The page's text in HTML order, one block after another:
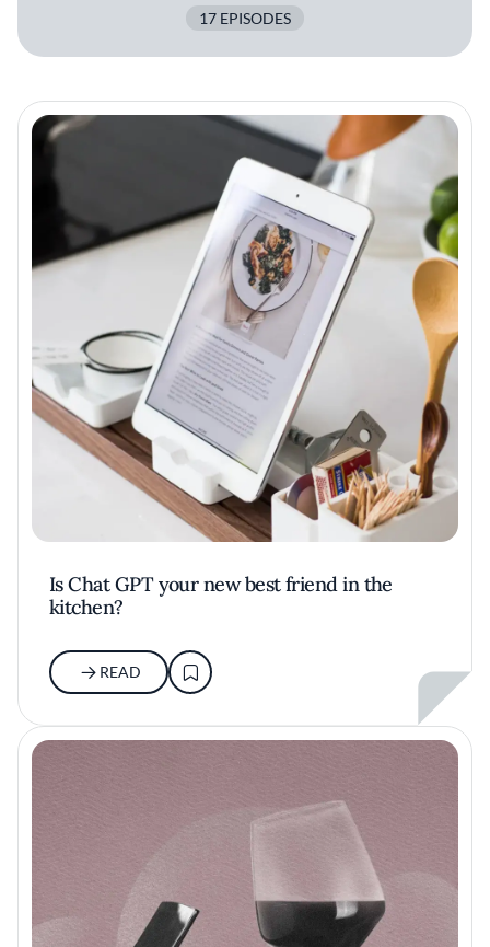
17 EPISODES
Is Chat GPT your new best friend in the
kitchen?
READ